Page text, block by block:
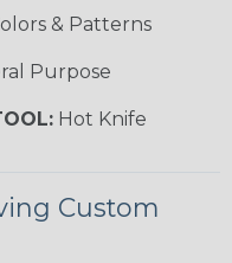
& Patterns
Purpose
Hot Knife
Custom